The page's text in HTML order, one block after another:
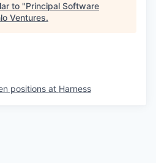
to "Principal Software
Ventures.
positions at Harness